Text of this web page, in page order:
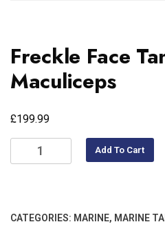
Freckle Face
Maculiceps
£199.99
Add To Cart
CATEGORIES: MARINE, MARINE